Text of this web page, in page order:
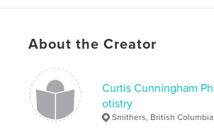
About the Creator
Curtis Cunningham Ph
otistry
Smithers, British Columbia